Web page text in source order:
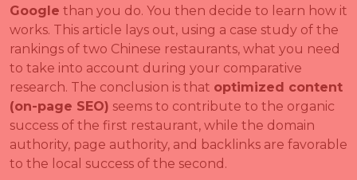
Google than you do. You then decide to learn how it
works. This article lays out, using a case study of the
rankings of two Chinese restaurants, what you need
to take into account during your comparative
research. The conclusion is that optimized content
(on-page SEO) seems to contribute to the organic
success of the first restaurant, while the domain
authority, page authority, and backlinks are favorable
to the local success of the second.